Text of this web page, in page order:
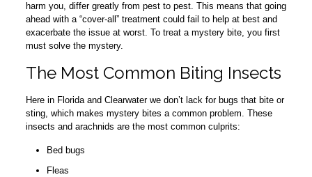
harm you, differ greatly from pest to pest. This means that going
ahead with a “cover-all” treatment could fail to help at best and
exacerbate the issue at worst. To treat a mystery bite, you first
must solve the mystery.
The Most Common Biting Insects
Here in Florida and Clearwater we don’t lack for bugs that bite or
sting, which makes mystery bites a common problem. These
insects and arachnids are the most common culprits:
Bed bugs
Fleas